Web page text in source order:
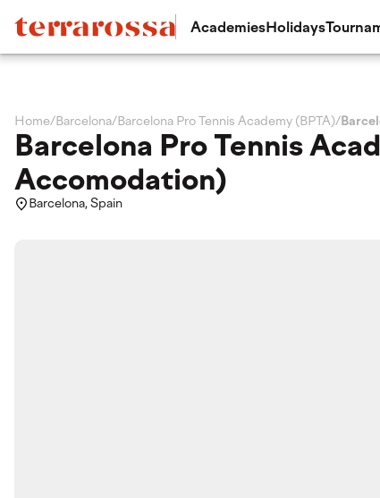
AcademiesHolidays
Home/Barcelona/Barcelona Pro Tennis Academy (BPTA)/
Barcelona Pro Tennis
Accomodation)
Barcelona, Spain